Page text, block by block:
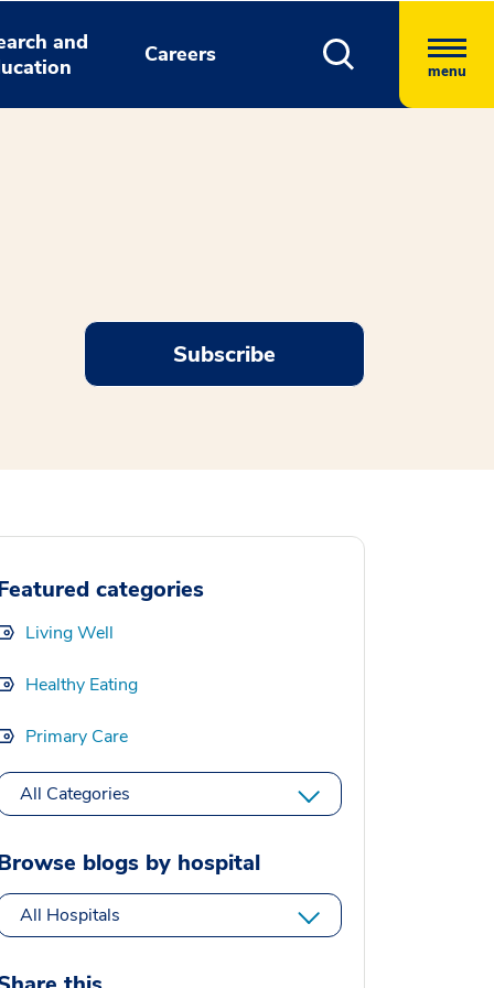
and
Careers
menu
Subscribe
categories
Living Well
Healthy Eating
Primary Care
All Categories
blogs by hospital
All Hospitals